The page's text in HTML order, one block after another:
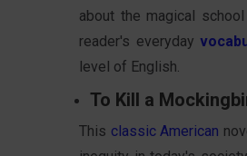
about the magical
reader's everyday
level of English.
To Kill a
This classic American